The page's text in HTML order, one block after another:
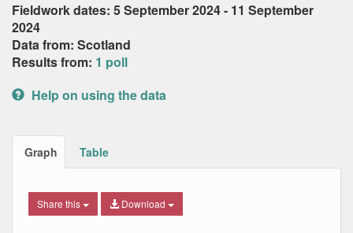
Fieldwork dates: 5 September 2024 - 11 September
2024
Data from: Scotland
Results from: 1 poll
Help on using the data
Graph Table
Share this Download